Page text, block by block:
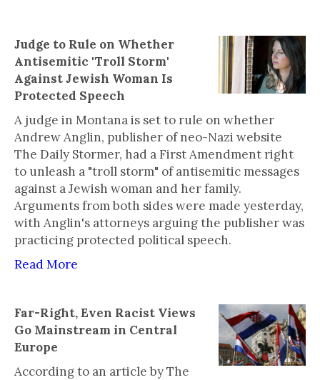
Judge to Rule on Whether
Antisemitic 'Troll Storm'
Against Jewish Woman Is
Protected Speech
A judge in Montana is set to rule on whether
Andrew Anglin, publisher of neo-Nazi website
The Daily Stormer, had a First Amendment right
to unleash a "troll storm" of antisemitic messages
against a Jewish woman and her family.
Arguments from both sides were made yesterday,
with Anglin's attorneys arguing the publisher was
practicing protected political speech.
Read More
Far-Right, Even Racist Views
Go Mainstream in Central
Europe
According to an article by The